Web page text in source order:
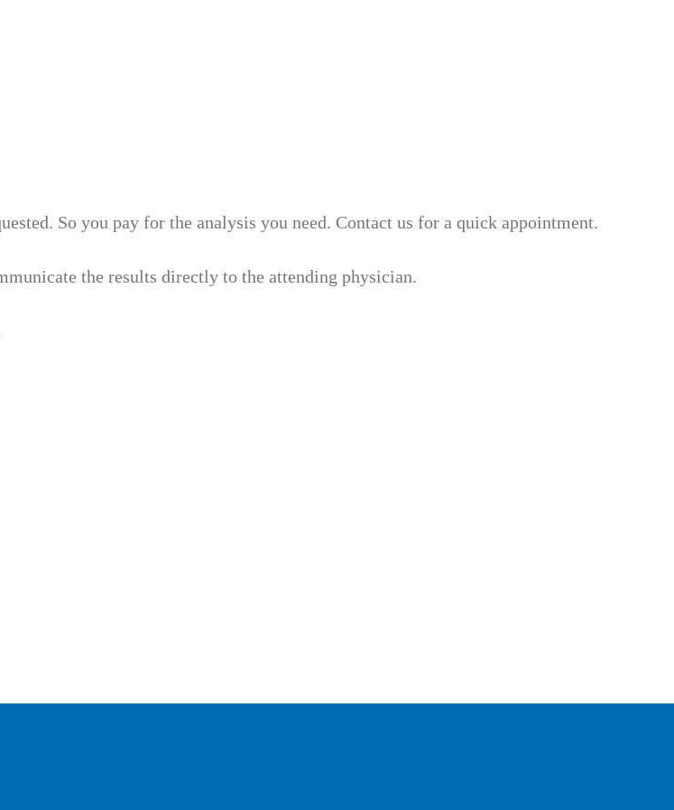
So you pay for the analysis you need. Contact us for a quick appointment.
the results directly to the attending physician.